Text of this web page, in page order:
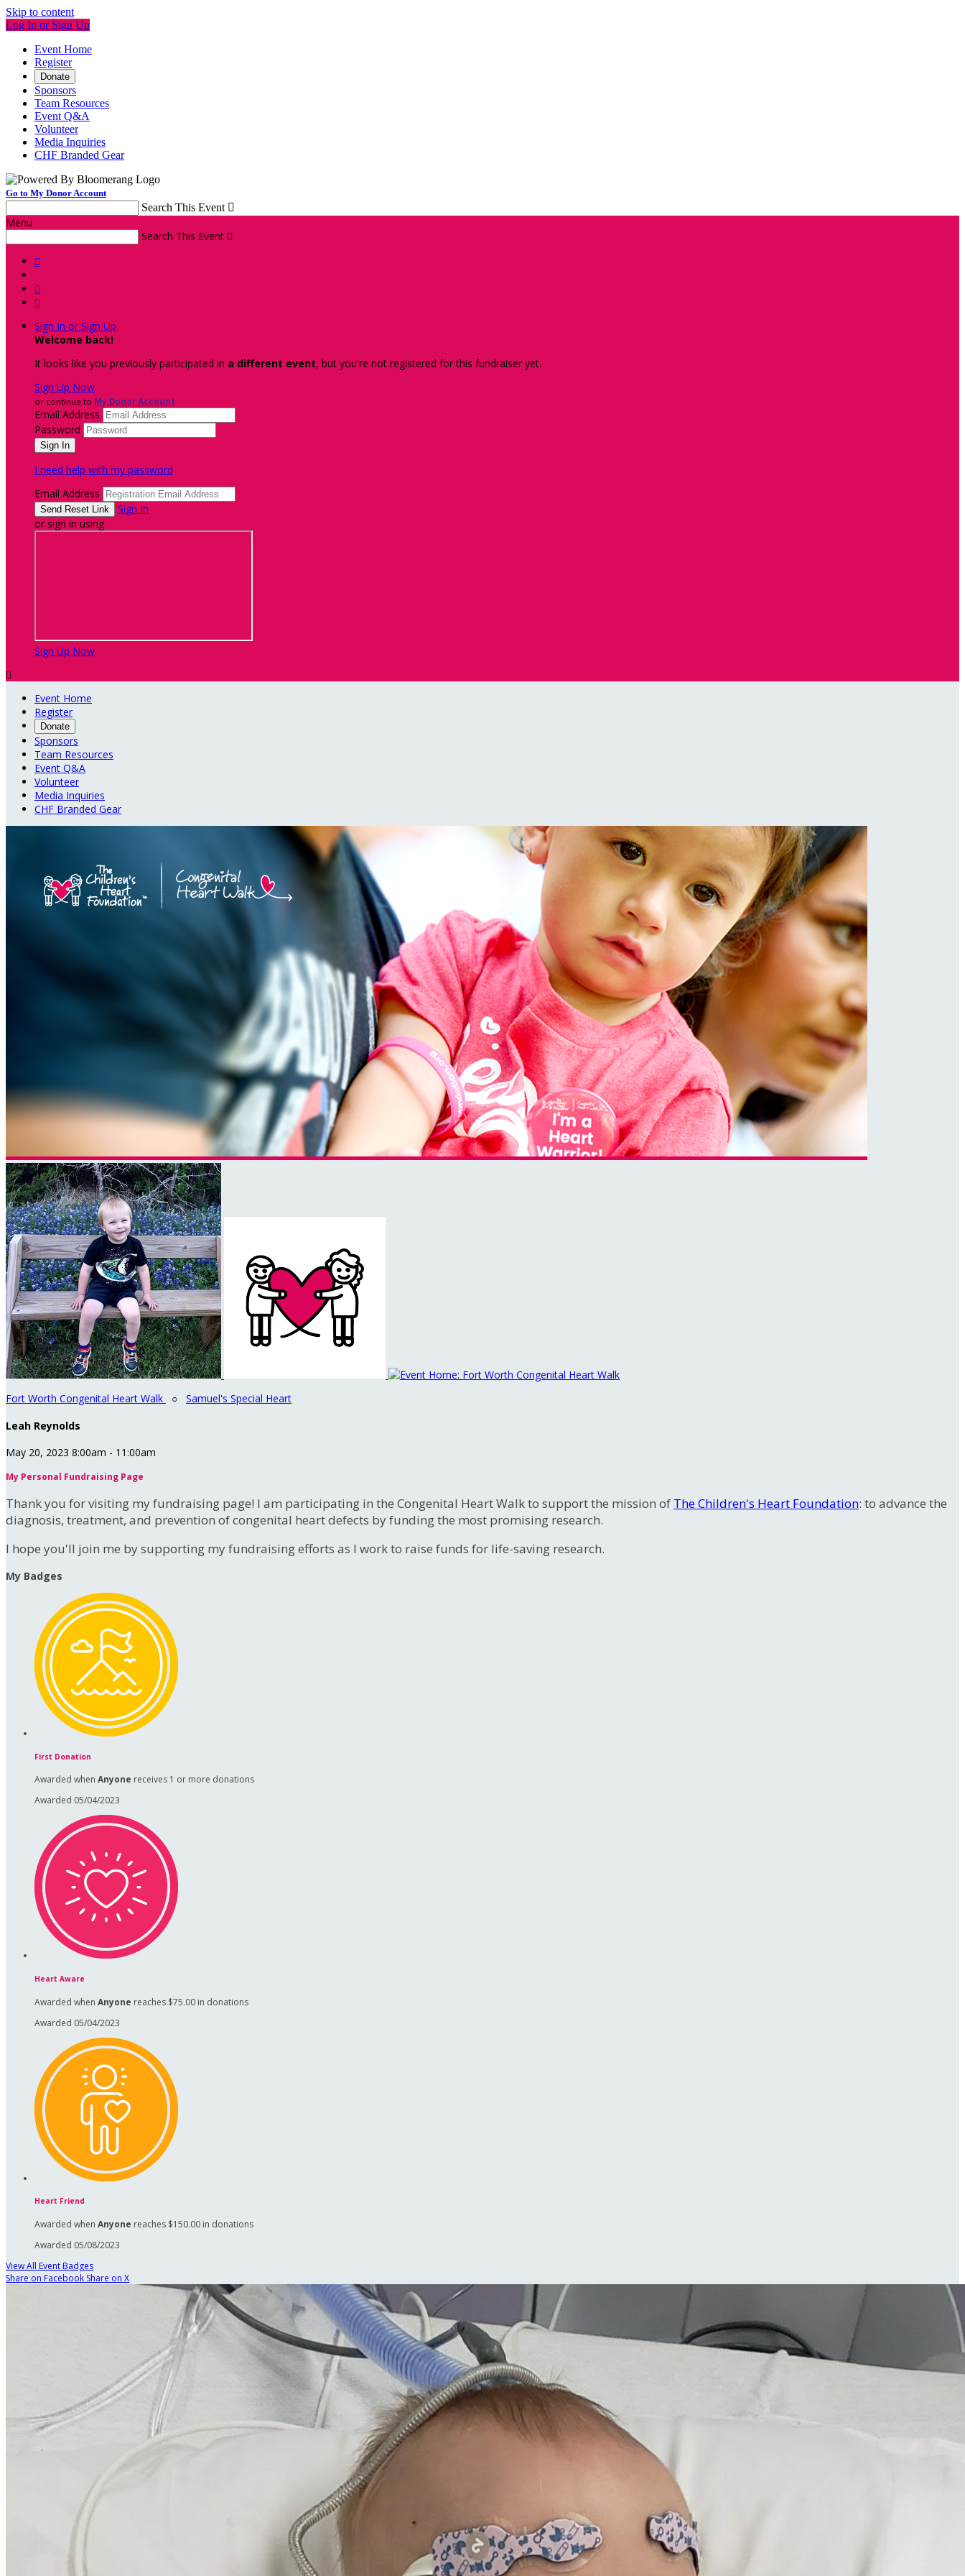
Skip to content
Log In or Sign Up
Event Home
Register
Donate
Sponsors
Team Resources
Event Q&A
Volunteer
Media Inquiries
CHF Branded Gear
Go to My Donor Account
Search This Event 
Menu
Search This Event 



Sign In or Sign Up
Welcome back!
It looks like you previously participated in a different event, but you're not registered for this fundraiser yet.
Sign Up Now
or continue to My Donor Account
Email Address
Password
I need help with my password
Email Address
Sign In
or sign in using
Sign Up Now

Event Home
Register
Donate
Sponsors
Team Resources
Event Q&A
Volunteer
Media Inquiries
CHF Branded Gear
Fort Worth Congenital Heart Walk ○ Samuel's Special Heart
Leah Reynolds
May 20, 2023 8:00am - 11:00am
My Personal Fundraising Page
Thank you for visiting my fundraising page! I am participating in the Congenital Heart Walk to support the mission of The Children's Heart Foundation: to advance the
diagnosis, treatment, and prevention of congenital heart defects by funding the most promising research.
I hope you'll join me by supporting my fundraising efforts as I work to raise funds for life-saving research.
My Badges
First Donation
Awarded when Anyone receives 1 or more donations
Awarded 05/04/2023
Heart Aware
Awarded when Anyone reaches $75.00 in donations
Awarded 05/04/2023
Heart Friend
Awarded when Anyone reaches $150.00 in donations
Awarded 05/08/2023
View All Event Badges
Share on Facebook Share on X